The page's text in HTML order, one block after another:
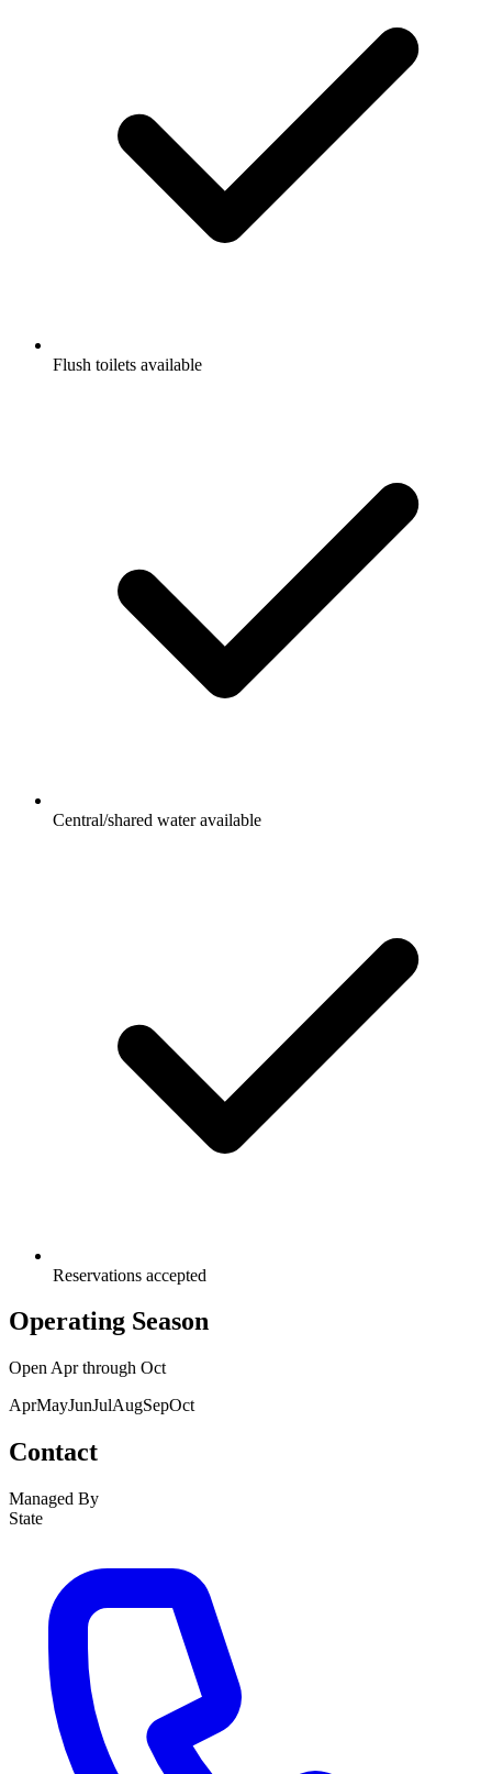
Flush toilets available
Central/shared water available
Reservations accepted
Operating Season
Open Aprthrough Oct
AprMayJunJulAugSepOct
Contact
Managed By
State